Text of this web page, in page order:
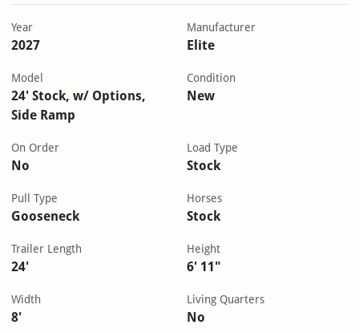
Year
2027
Manufacturer
Elite
Model
24' Stock, w/ Options,
Side Ramp
Condition
New
On Order
No
Load Type
Stock
Pull Type
Gooseneck
Horses
Stock
Trailer Length
24'
Height
6' 11"
Width
8'
Living Quarters
No